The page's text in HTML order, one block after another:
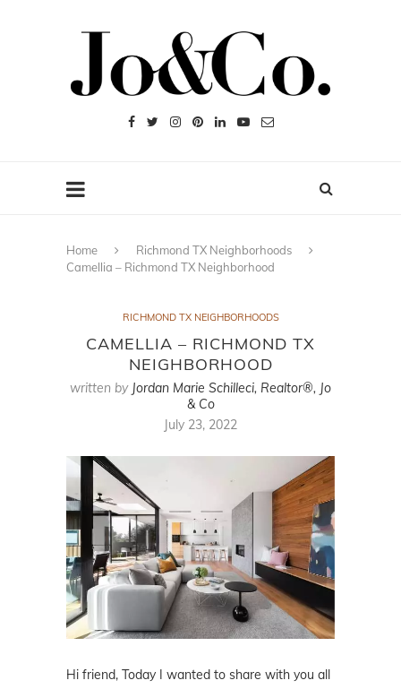
Home
Richmond TX Neighborhoods
Camellia – Richmond TX Neighborhood
RICHMOND TX NEIGHBORHOODS
CAMELLIA – RICHMOND TX
NEIGHBORHOOD
written by Jordan Marie Schilleci, Realtor®, Jo
& Co
July 23, 2022
Hi friend, Today I wanted to share with you all